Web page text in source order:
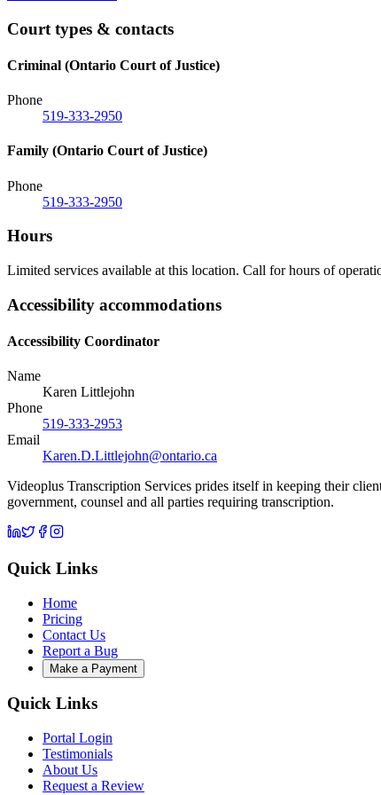
Court types & contacts
Criminal (Ontario Court of Justice)
Phone
519-333-2950
Family (Ontario Court of Justice)
Phone
519-333-2950
Hours
Limited services available at this location. Call for hours of
Accessibility accommodations
Accessibility Coordinator
Name
Karen Littlejohn
Phone
519-333-2953
Email
Karen.D.Littlejohn@ontario.ca
Videoplus Transcription Services prides itself in keeping their
government, counsel and all parties requiring transcription.
Quick Links
Home
Pricing
Contact Us
Report a Bug
Make a Payment
Quick Links
Portal Login
Testimonials
About Us
Request a Review